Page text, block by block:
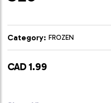
Category: FROZEN
CAD 1.99